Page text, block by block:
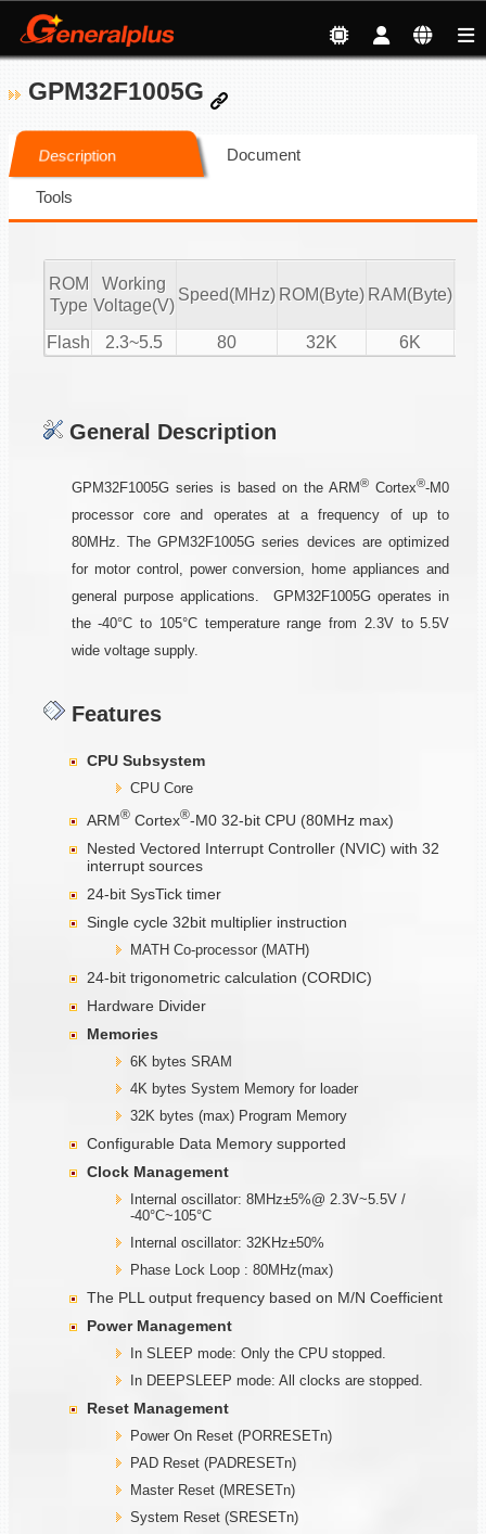
GPM32F1005G
Description Document
Tools
ROM
Type
Working
Voltage(V)
Speed(MHz) ROM(Byte) RAM(Byte)
Flash 2.3~5.5 80 32K 6K
General Description
GPM32F1005G series is based on the ARM® Cortex®-M0
processor core and operates at a frequency of up to
80MHz. The GPM32F1005G series devices are optimized
for motor control, power conversion, home appliances and
general purpose applications. GPM32F1005G operates in
the -40°C to 105°C temperature range from 2.3V to 5.5V
wide voltage supply.
Features
CPU Subsystem
CPU Core
ARM® Cortex®-M0 32-bit CPU (80MHz max)
Nested Vectored Interrupt Controller (NVIC) with 32
interrupt sources
24-bit SysTick timer
Single cycle 32bit multiplier instruction
MATH Co-processor (MATH)
24-bit trigonometric calculation (CORDIC)
Hardware Divider
Memories
6K bytes SRAM
4K bytes System Memory for loader
32K bytes (max) Program Memory
Configurable Data Memory supported
Clock Management
Internal oscillator: 8MHz±5%@ 2.3V~5.5V /
-40°C~105°C
Internal oscillator: 32KHz±50%
Phase Lock Loop : 80MHz(max)
The PLL output frequency based on M/N Coefficient
Power Management
In SLEEP mode: Only the CPU stopped.
In DEEPSLEEP mode: All clocks are stopped.
Reset Management
Power On Reset (PORRESETn)
PAD Reset (PADRESETn)
Master Reset (MRESETn)
System Reset (SRESETn)